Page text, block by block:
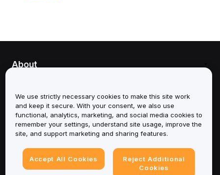
About
Support
Products
Legal
We use strictly necessary cookies to make this site work
and keep it secure. With your consent, we also use
functional, analytics, marketing, and social media cookies to
remember your settings, understand site usage, improve the
site, and support marketing and sharing features.
Accept All Cookies
Reject Additional
Cookies